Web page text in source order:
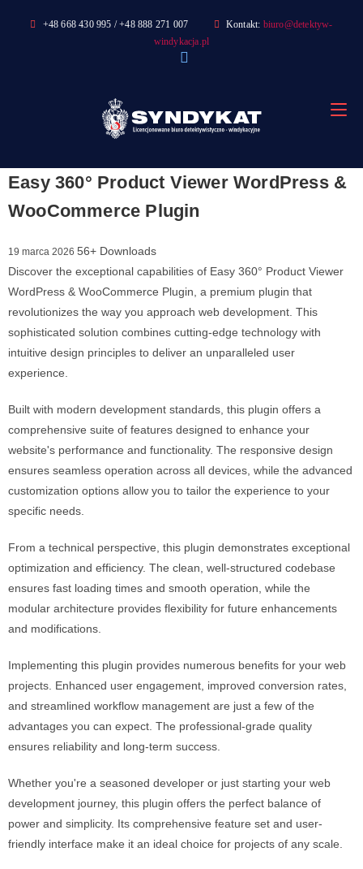
+48 668 430 995 / +48 888 271 007 Kontakt: biuro@detektyw-
windykacja.pl
Easy 360° Product Viewer WordPress &
WooCommerce Plugin
19 marca 2026 56+ Downloads
Discover the exceptional capabilities of Easy 360° Product Viewer
WordPress & WooCommerce Plugin, a premium plugin that
revolutionizes the way you approach web development. This
sophisticated solution combines cutting-edge technology with
intuitive design principles to deliver an unparalleled user
experience.
Built with modern development standards, this plugin offers a
comprehensive suite of features designed to enhance your
website's performance and functionality. The responsive design
ensures seamless operation across all devices, while the advanced
customization options allow you to tailor the experience to your
specific needs.
From a technical perspective, this plugin demonstrates exceptional
optimization and efficiency. The clean, well-structured codebase
ensures fast loading times and smooth operation, while the
modular architecture provides flexibility for future enhancements
and modifications.
Implementing this plugin provides numerous benefits for your web
projects. Enhanced user engagement, improved conversion rates,
and streamlined workflow management are just a few of the
advantages you can expect. The professional-grade quality
ensures reliability and long-term success.
Whether you're a seasoned developer or just starting your web
development journey, this plugin offers the perfect balance of
power and simplicity. Its comprehensive feature set and user-
friendly interface make it an ideal choice for projects of any scale.